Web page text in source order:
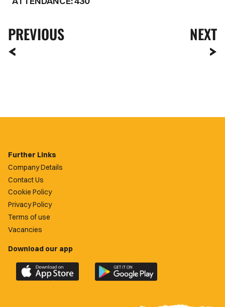
PREVIOUS NEXT
Further Links
Company Details
Contact Us
Cookie Policy
Privacy Policy
Terms of use
Vacancies
Download our app
Download
the
Download
the